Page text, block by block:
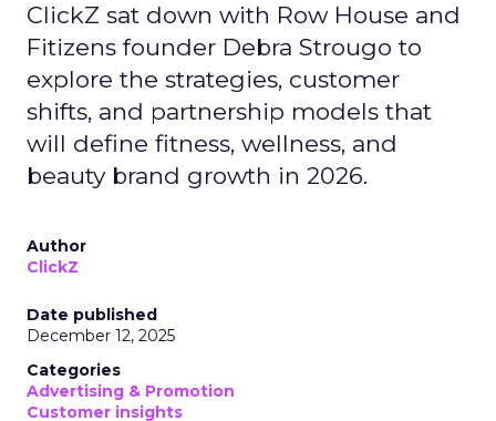
ClickZ sat down with Row House and
Fitizens founder Debra Strougo to
explore the strategies, customer
shifts, and partnership models that
will define fitness, wellness, and
beauty brand growth in 2026.
Author
ClickZ
Date published
December 12, 2025
Categories
Advertising & Promotion
Customer insights